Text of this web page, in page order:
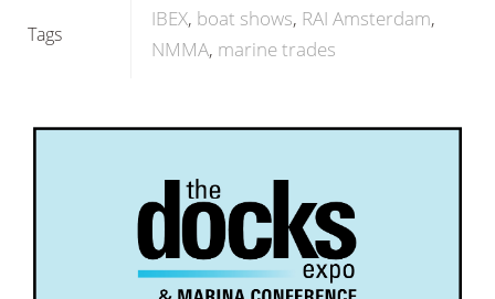
Tags
IBEX boat shows RAI Amsterdam
NMMA marine trades